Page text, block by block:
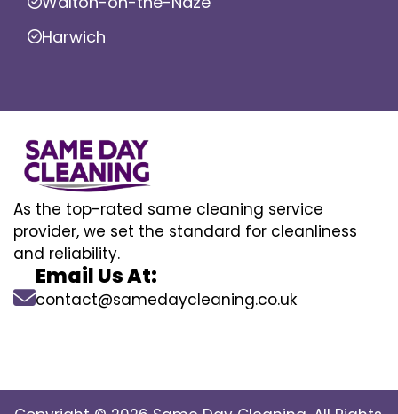
Harwich
As the top-rated same cleaning service
provider, we set the standard for cleanliness
and reliability.
Email Us At:
contact@samedaycleaning.co.uk